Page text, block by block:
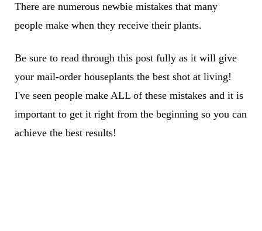
There are numerous newbie mistakes that many
people make when they receive their plants.
Be sure to read through this post fully as it will give
your mail-order houseplants the best shot at living!
I've seen people make ALL of these mistakes and it is
important to get it right from the beginning so you can
achieve the best results!